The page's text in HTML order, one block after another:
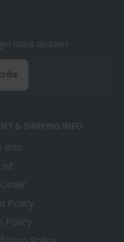
& SHIPPING INFO
Info
Policy
Policy
latest updates